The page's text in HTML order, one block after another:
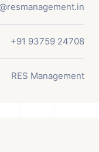
+91 93759 24708
RES Management